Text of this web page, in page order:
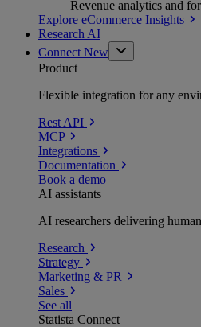
Revenue analytics and
Explore eCommerce Insights
Research AI
Connect New
Product
Flexible integration for any
Rest API
MCP
Integrations
Documentation
Book a demo
AI assistants
AI researchers delivering
Research
Strategy
Marketing & PR
Sales
See all
Statista Connect